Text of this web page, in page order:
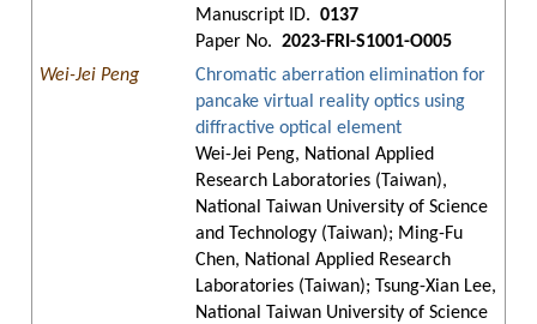
Manuscript ID. 0137
Paper No. 2023-FRI-S1001-O005
Wei-Jei Peng
Chromatic aberration elimination for
pancake virtual reality optics using
diffractive optical element
Wei-Jei Peng, National Applied
Research Laboratories (Taiwan),
National Taiwan University of Science
and Technology (Taiwan); Ming-Fu
Chen, National Applied Research
Laboratories (Taiwan); Tsung-Xian Lee,
National Taiwan University of Science